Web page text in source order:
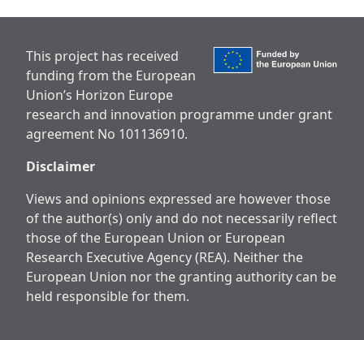
This project has received
funding from the European
Union’s Horizon Europe
research and innovation programme under grant
agreement No 101136910.
Disclaimer
Views and opinions expressed are however those
of the author(s) only and do not necessarily reflect
those of the European Union or European
Research Executive Agency (REA). Neither the
European Union nor the granting authority can be
held responsible for them.